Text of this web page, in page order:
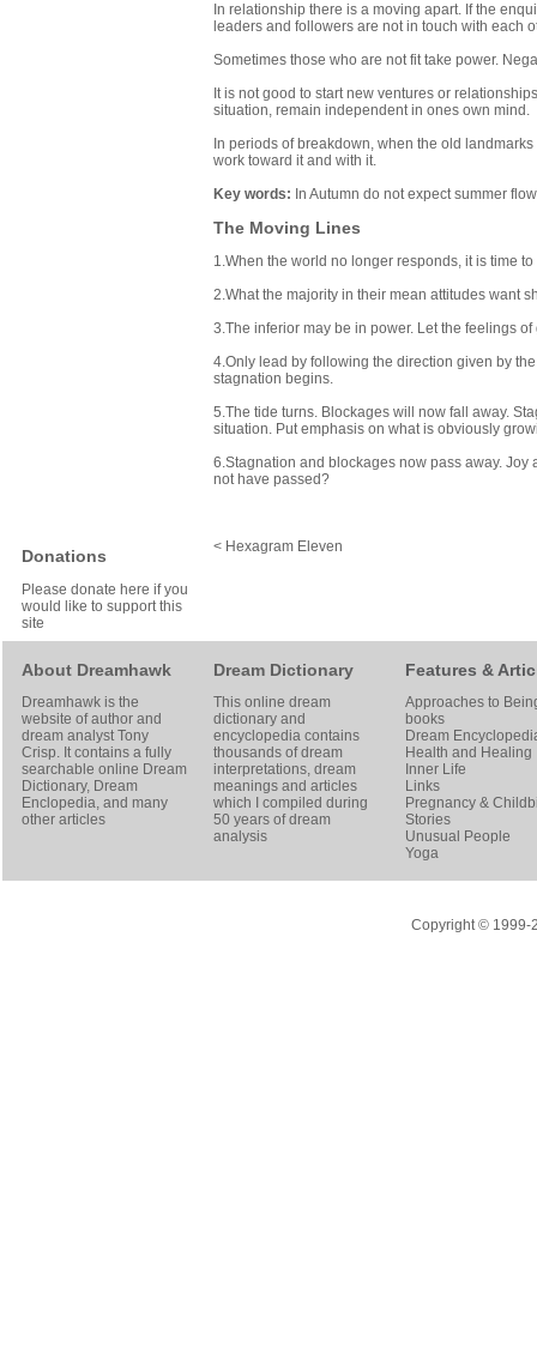
Donations
Please donate here if you
would like to support this
site
In relationship there is a moving apart. If the
leaders and followers are not in touch with each
Sometimes those who are not fit take power.
It is not good to start new ventures or
situation, remain independent in ones own mind.
In periods of breakdown, when the old
work toward it and with it.
Key words: In Autumn do not expect summer
The Moving Lines
1.When the world no longer responds, it is time
2.What the majority in their mean attitudes want
3.The inferior may be in power. Let the feelings
4.Only lead by following the direction given by
stagnation begins.
5.The tide turns. Blockages will now fall away.
situation. Put emphasis on what is obviously
6.Stagnation and blockages now pass away.
not have passed?
< Hexagram Eleven
About Dreamhawk
Dreamhawk is the
website of author and
dream analystTony
Crisp. It contains a fully
searchable online Dream
Dictionary, Dream
Enclopedia, and many
other articles
Dream Dictionary
This online dream
dictionary and
encyclopedia contains
thousands of dream
interpretations, dream
meanings and articles
which I compiled during
50 years of dream
analysis
Features &
Approaches to
books
Dream
Health and Healing
Inner Life
Links
Pregnancy &
Stories
Unusual People
Yoga
Copyright © 1999-